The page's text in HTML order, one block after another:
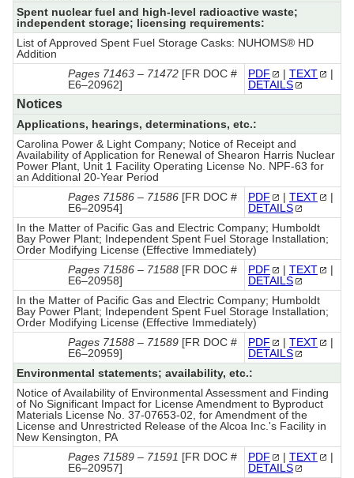
Spent nuclear fuel and high-level radioactive waste;
independent storage; licensing requirements:
List of Approved Spent Fuel Storage Casks: NUHOMS® HD
Addition
Pages 71463 – 71472 [FR DOC #
E6–20962]
PDF | TEXT
|
DETAILS
Notices
Applications, hearings, determinations, etc.:
Carolina Power & Light Company; Notice of Receipt and
Availability of Application for Renewal of Shearon Harris Nuclear
Power Plant, Unit 1 Facility Operating License No. NPF-63 for
an Additional 20-Year Period
Pages 71586 – 71586 [FR DOC #
E6–20954]
PDF | TEXT
|
DETAILS
In the Matter of Pacific Gas and Electric Company; Humboldt
Bay Power Plant; Independent Spent Fuel Storage Installation;
Order Modifying License (Effective Immediately)
Pages 71586 – 71588 [FR DOC #
E6–20958]
PDF | TEXT
|
DETAILS
In the Matter of Pacific Gas and Electric Company; Humboldt
Bay Power Plant; Independent Spent Fuel Storage Installation;
Order Modifying License (Effective Immediately)
Pages 71588 – 71589 [FR DOC #
E6–20959]
PDF | TEXT
|
DETAILS
Environmental statements; availability, etc.:
Notice of Availability of Environmental Assessment and Finding
of No Significant Impact for License Amendment to Byproduct
Materials License No. 37-07653-02, for Amendment of the
License and Unrestricted Release of the Alcoa Inc.'s Facility in
New Kensington, PA
Pages 71589 – 71591 [FR DOC #
E6–20957]
PDF | TEXT
|
DETAILS